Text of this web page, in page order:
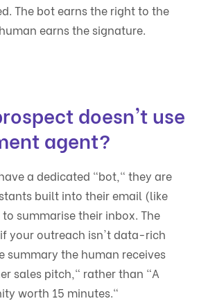
The bot earns the right to the
earns the signature.
doesn't use
agent?
a dedicated "bot," they are
built into their email (like
summarise their inbox. The
your outreach isn't data-rich
summary the human receives
sales pitch," rather than "A
worth 15 minutes."